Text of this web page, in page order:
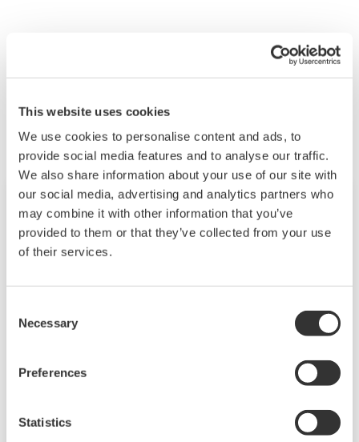
This website uses cookies
We use cookies to personalise content and ads, to
provide social media features and to analyse our traffic.
We also share information about your use of our site with
our social media, advertising and analytics partners who
may combine it with other information that you’ve
provided to them or that they’ve collected from your use
of their services.
Selection
Necessary
Preferences
Statistics
Touch Screen GP10/GP20
SMARTDAC+